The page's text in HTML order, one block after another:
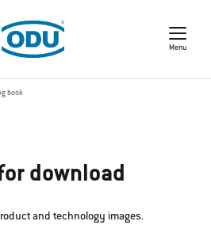
Menu
book
download
and technology images.